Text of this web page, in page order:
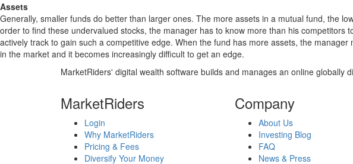
Assets
Generally, smaller funds do better than larger ones. The more assets in a mutual fund, the
order to find these undervalued stocks, the manager has to know more than his
actively track to gain such a competitive edge. When the fund has more assets, the
in the market and it becomes increasingly difficult to get an edge.
MarketRiders' digital wealth software builds and manages an online
MarketRiders
Login
Why MarketRiders
Pricing & Fees
Diversify Your Money
Company
About Us
Investing Blog
FAQ
News & Press